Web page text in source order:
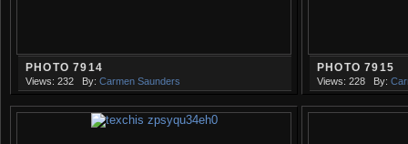
PHOTO 7914
Views: 232 By: Carmen Saunders
PHOTO 7915
Views: 228 By: